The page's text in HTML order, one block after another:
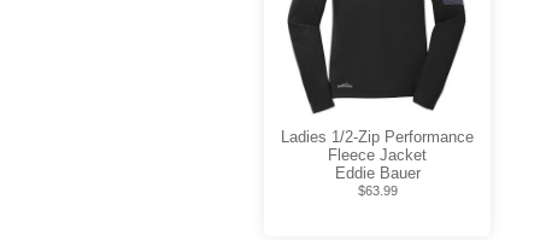
Ladies 1/2-Zip Performance
Fleece Jacket
Eddie Bauer
$63.99